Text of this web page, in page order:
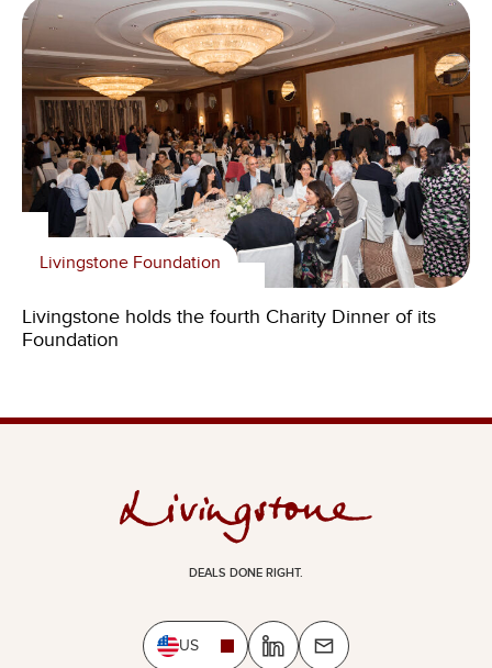
Livingstone Foundation
Livingstone holds the fourth Charity Dinner of its
Foundation
DEALS DONE RIGHT.
US